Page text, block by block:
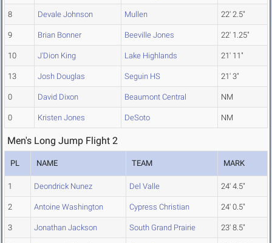
8 Devale Johnson Mullen 22' 2.5"
9 Brian Bonner Beeville Jones 22' 1.25"
10 J'Dion King Lake Highlands 21' 11"
13 Josh Douglas Seguin HS 21' 3"
0 David Dixon Beaumont Central NM
0 Kristen Jones DeSoto NM
Men's Long Jump Flight 2
PL NAME TEAM MARK
1 Deondrick Nunez Del Valle 24' 4.5"
2 Antoine Washington Cypress Christian 24' 0.5"
3 Jonathan Jackson South Grand Prairie 23' 8.5"